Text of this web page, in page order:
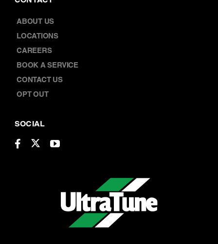
ABOUT US
LOCATIONS
CAREERS
BOOK A SERVICE
CONTACT US
SOCIAL